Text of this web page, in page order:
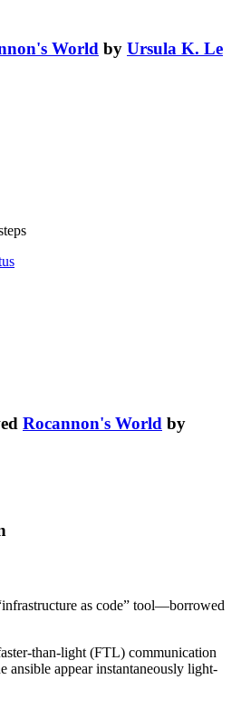
World by Ursula K. Le
Rocannon's World by
as code” tool—borrowed
than-light (FTL) communication
appear instantaneously light-